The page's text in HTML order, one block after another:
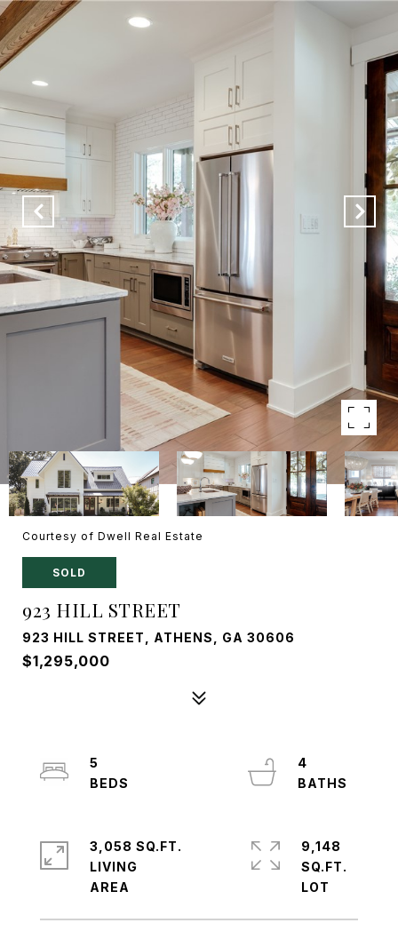
Courtesy of Dwell Real Estate
SOLD
923 HILL STREET
923 HILL STREET, ATHENS, GA 30606
$1,295,000
5
4
3,058 SQ.FT.
LIVING
9,148
SQ.FT.